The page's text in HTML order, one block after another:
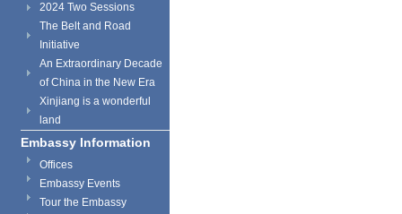
2024 Two Sessions
The Belt and Road
Initiative
An Extraordinary Decade
of China in the New Era
Xinjiang is a wonderful
land
Embassy Information
Offices
Embassy Events
Tour the Embassy